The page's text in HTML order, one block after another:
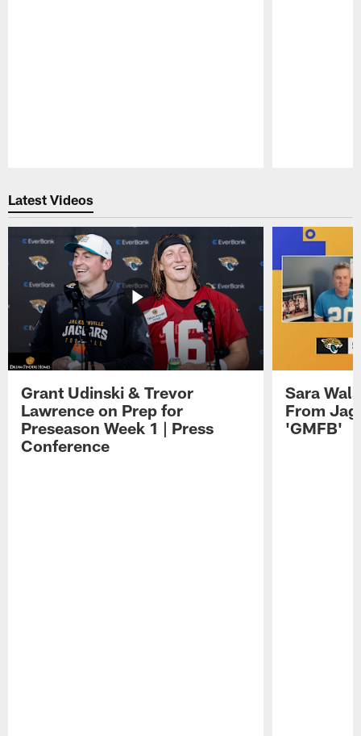
Latest Videos
Grant Udinski & Trevor
Lawrence on Prep for
Preseason Week 1 | Press
Conference
Sara
From
'GMFB'